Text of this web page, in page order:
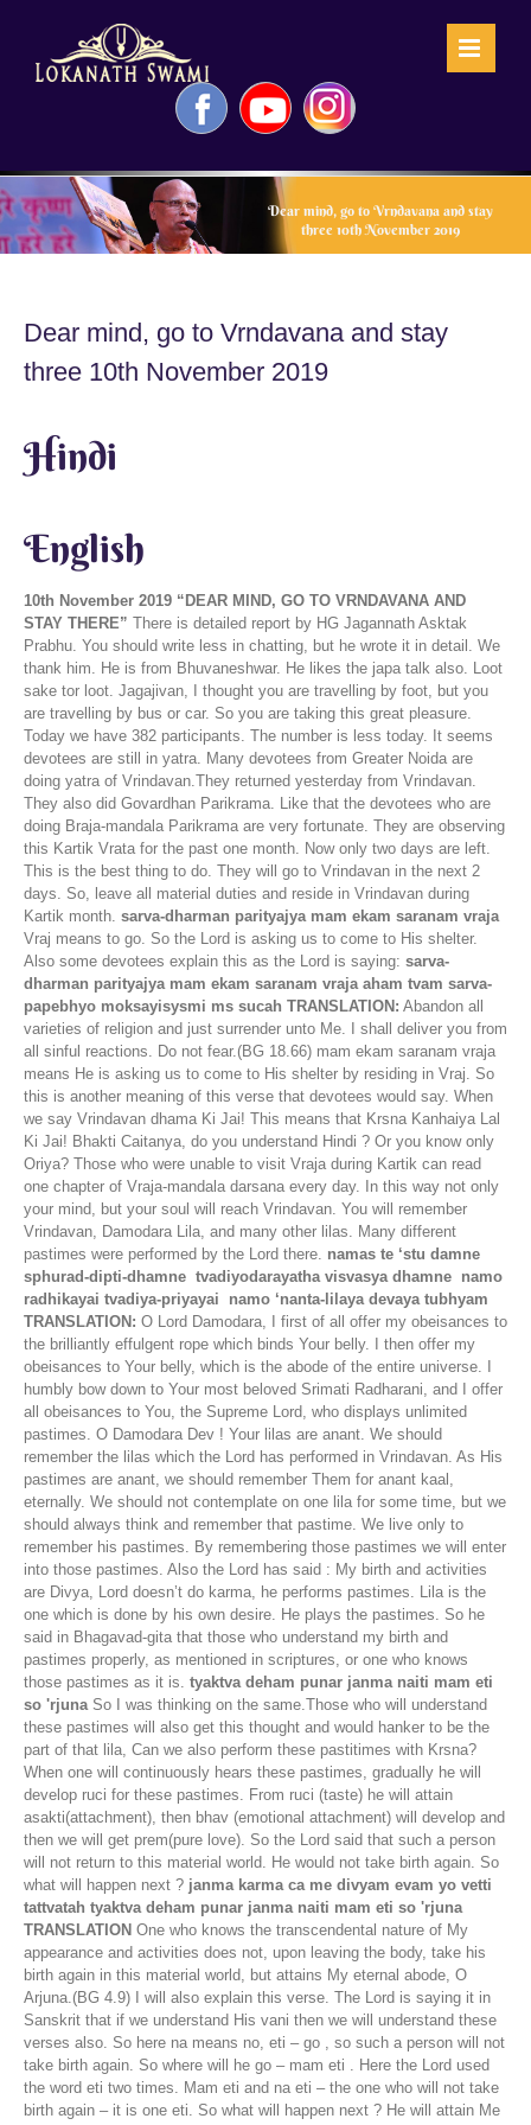
FacebookYouTubeInstagram
Dear mind, go to Vrndavana and stay
three 10th November 2019
Dear mind, go to Vrndavana and stay
three 10th November 2019
Hindi
English
10th November 2019 “DEAR MIND, GO TO VRNDAVANA AND
STAY THERE” There is detailed report by HG Jagannath Asktak
Prabhu. You should write less in chatting, but he wrote it in detail. We
thank him. He is from Bhuvaneshwar. He likes the japa talk also. Loot
sake tor loot. Jagajivan, I thought you are travelling by foot, but you
are travelling by bus or car. So you are taking this great pleasure.
Today we have 382 participants. The number is less today. It seems
devotees are still in yatra. Many devotees from Greater Noida are
doing yatra of Vrindavan.They returned yesterday from Vrindavan.
They also did Govardhan Parikrama. Like that the devotees who are
doing Braja-mandala Parikrama are very fortunate. They are observing
this Kartik Vrata for the past one month. Now only two days are left.
This is the best thing to do. They will go to Vrindavan in the next 2
days. So, leave all material duties and reside in Vrindavan during
Kartik month. sarva-dharman parityajya mam ekam saranam vraja
Vraj means to go. So the Lord is asking us to come to His shelter.
Also some devotees explain this as the Lord is saying: sarva-
dharman parityajya mam ekam saranam vraja aham tvam sarva-
papebhyo moksayisysmi ms sucah TRANSLATION: Abandon all
varieties of religion and just surrender unto Me. I shall deliver you from
all sinful reactions. Do not fear.(BG 18.66) mam ekam saranam vraja
means He is asking us to come to His shelter by residing in Vraj. So
this is another meaning of this verse that devotees would say. When
we say Vrindavan dhama Ki Jai! This means that Krsna Kanhaiya Lal
Ki Jai! Bhakti Caitanya, do you understand Hindi ? Or you know only
Oriya? Those who were unable to visit Vraja during Kartik can read
one chapter of Vraja-mandala darsana every day. In this way not only
your mind, but your soul will reach Vrindavan. You will remember
Vrindavan, Damodara Lila, and many other lilas. Many different
pastimes were performed by the Lord there. namas te ‘stu damne
sphurad-dipti-dhamne tvadiyodarayatha visvasya dhamne namo
radhikayai tvadiya-priyayai namo ‘nanta-lilaya devaya tubhyam
TRANSLATION: O Lord Damodara, I first of all offer my obeisances to
the brilliantly effulgent rope which binds Your belly. I then offer my
obeisances to Your belly, which is the abode of the entire universe. I
humbly bow down to Your most beloved Srimati Radharani, and I offer
all obeisances to You, the Supreme Lord, who displays unlimited
pastimes. O Damodara Dev ! Your lilas are anant. We should
remember the lilas which the Lord has performed in Vrindavan. As His
pastimes are anant, we should remember Them for anant kaal,
eternally. We should not contemplate on one lila for some time, but we
should always think and remember that pastime. We live only to
remember his pastimes. By remembering those pastimes we will enter
into those pastimes. Also the Lord has said : My birth and activities
are Divya, Lord doesn’t do karma, he performs pastimes. Lila is the
one which is done by his own desire. He plays the pastimes. So he
said in Bhagavad-gita that those who understand my birth and
pastimes properly, as mentioned in scriptures, or one who knows
those pastimes as it is. tyaktva deham punar janma naiti mam eti
so 'rjuna So I was thinking on the same.Those who will understand
these pastimes will also get this thought and would hanker to be the
part of that lila, Can we also perform these pastitimes with Krsna?
When one will continuously hears these pastimes, gradually he will
develop ruci for these pastimes. From ruci (taste) he will attain
asakti(attachment), then bhav (emotional attachment) will develop and
then we will get prem(pure love). So the Lord said that such a person
will not return to this material world. He would not take birth again. So
what will happen next ? janma karma ca me divyam evam yo vetti
tattvatah tyaktva deham punar janma naiti mam eti so 'rjuna
TRANSLATION One who knows the transcendental nature of My
appearance and activities does not, upon leaving the body, take his
birth again in this material world, but attains My eternal abode, O
Arjuna.(BG 4.9) I will also explain this verse. The Lord is saying it in
Sanskrit that if we understand His vani then we will understand these
verses also. So here na means no, eti – go , so such a person will not
take birth again. So where will he go – mam eti . Here the Lord used
the word eti two times. Mam eti and na eti – the one who will not take
birth again – it is one eti. So what will happen next ? He will attain Me